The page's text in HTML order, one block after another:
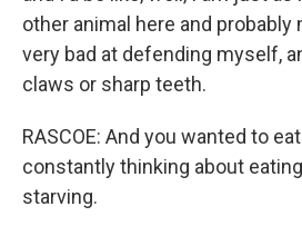
other animal here and
very bad at defending myself,
claws or sharp teeth.
RASCOE: And you wanted to
constantly thinking about
starving.